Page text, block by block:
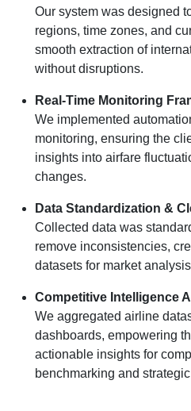
Our system was designed
regions, time zones, and
smooth extraction of
without disruptions.
Real-Time Monitoring
We implemented
monitoring, ensuring the
insights into airfare
changes.
Data Standardization &
Collected data was
remove inconsistencies,
datasets for market
Competitive Intelligence
We aggregated airline
dashboards, empowering
actionable insights for
benchmarking and